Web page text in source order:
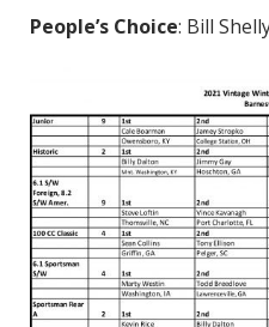
People’s Choice: Bill